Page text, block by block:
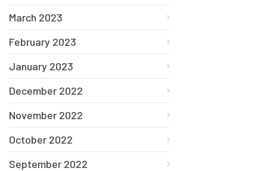
March 2023
February 2023
January 2023
December 2022
November 2022
October 2022
September 2022